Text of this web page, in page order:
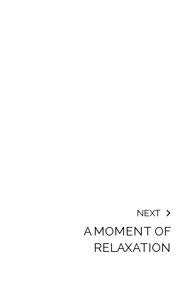
NEXT
A MOMENT OF
RELAXATION